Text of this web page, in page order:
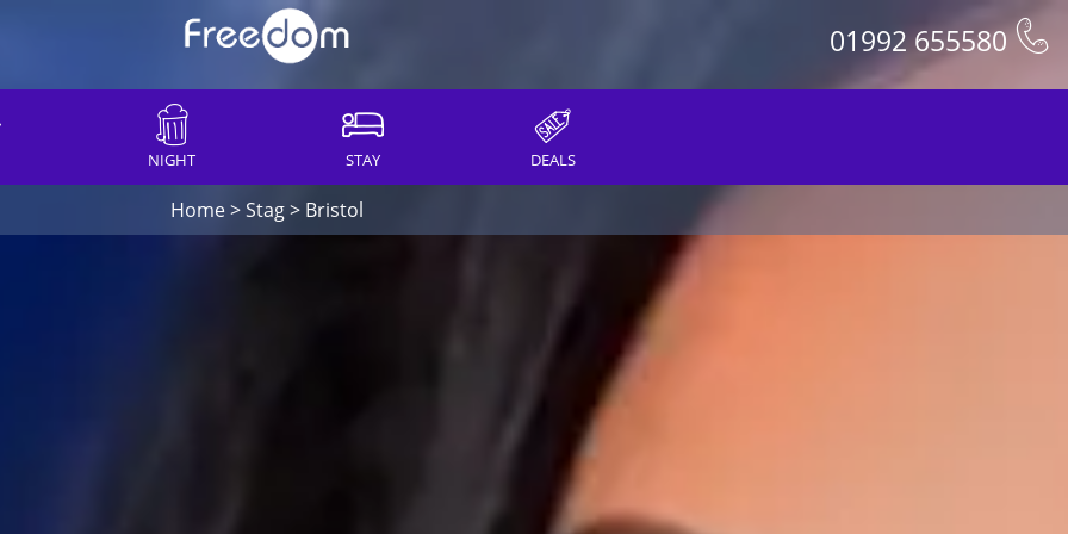
01992 655580
NIGHT STAY DEALS
Home>Stag> Bristol